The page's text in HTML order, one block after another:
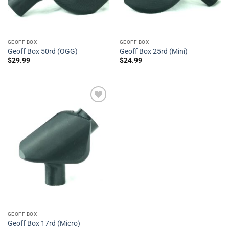
GEOFF BOX
Geoff Box 50rd (OGG)
$29.99
GEOFF BOX
Geoff Box 25rd (Mini)
$24.99
Add to
Wishlist
GEOFF BOX
Geoff Box 17rd (Micro)